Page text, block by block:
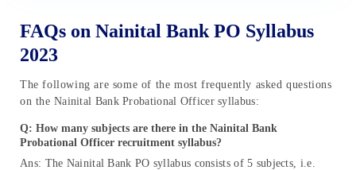
FAQs on Nainital Bank PO Syllabus
2023
The following are some of the most frequently asked questions
on the Nainital Bank Probational Officer syllabus:
Q: How many subjects are there in the Nainital Bank
Probational Officer recruitment syllabus?
Ans: The Nainital Bank PO syllabus consists of 5 subjects, i.e.